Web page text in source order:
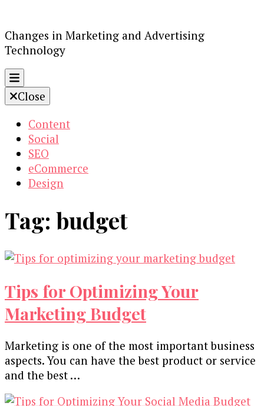
Changes in Marketing and Advertising
Technology
Close
Content
Social
SEO
eCommerce
Design
Tag: budget
Tips for Optimizing Your
Marketing Budget
Marketing is one of the most important business
aspects. You can have the best product or service
and the best …